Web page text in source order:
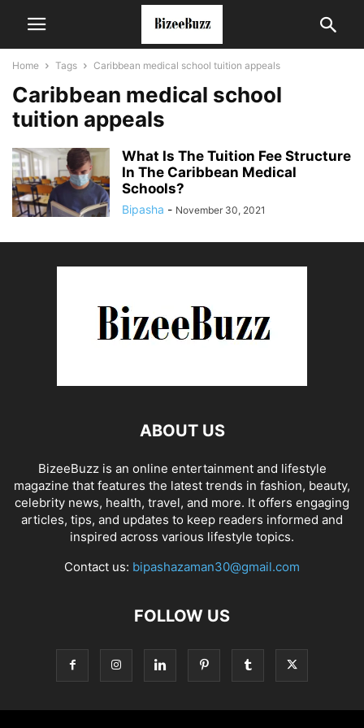
Home Tags Caribbean medical school tuition appeals
Caribbean medical school
tuition appeals
What Is The Tuition Fee Structure
In The Caribbean Medical
Schools?
Bipasha - November 30, 2021
ABOUT US
BizeeBuzz is an online entertainment and lifestyle
magazine that features the latest trends in fashion, beauty,
celebrity news, health, travel, and more. It offers engaging
articles, tips, and updates to keep readers informed and
inspired across various lifestyle topics.
Contact us: bipashazaman30@gmail.com
FOLLOW US